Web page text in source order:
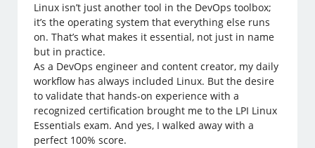
Linux isn’t just another tool in the DevOps toolbox;
it’s the operating system that everything else runs
on. That’s what makes it essential, not just in name
but in practice.
As a DevOps engineer and content creator, my daily
workflow has always included Linux. But the desire
to validate that hands-on experience with a
recognized certification brought me to the LPI Linux
Essentials exam. And yes, I walked away with a
perfect 100% score.